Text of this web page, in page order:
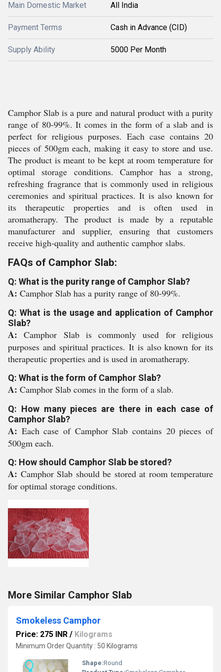
Main Domestic Market All India
Payment Terms Cash in Advance (CID)
Supply Ability 5000 Per Month
Camphor Slab is a pure and natural product with a purity
range of 80-99%. It comes in the form of a slab and is
perfect for religious purposes. Each case contains 20
pieces of 500gm each, making it easy to store and use.
The product is meant to be kept at room temperature for
optimal storage conditions. Camphor has a strong,
refreshing fragrance that is commonly used in religious
ceremonies and spiritual practices. It is also known for
its therapeutic properties and is often used in
aromatherapy. The product is made by a reputable
manufacturer and supplier, ensuring that customers
receive high-quality and authentic camphor slabs.
FAQs of Camphor Slab:
Q: What is the purity range of Camphor Slab?
A: Camphor Slab has a purity range of 80-99%.
Q: What is the usage and application of Camphor
Slab?
A:Camphor Slab is commonly used for religious
purposes and spiritual practices. It is also known for its
therapeutic properties and is used in aromatherapy.
Q: What is the form of Camphor Slab?
A: Camphor Slab comes in the form of a slab.
Q: How many pieces are there in each case of
Camphor Slab?
A: Each case of Camphor Slab contains 20 pieces of
500gm each.
Q: How should Camphor Slab be stored?
A: Camphor Slab should be stored at room temperature
for optimal storage conditions.
More Similar Camphor Slab
Smokeless Camphor
Price: 275 INR / Kilograms
Minimum Order Quantity : 50 Kilograms
Shape:Round